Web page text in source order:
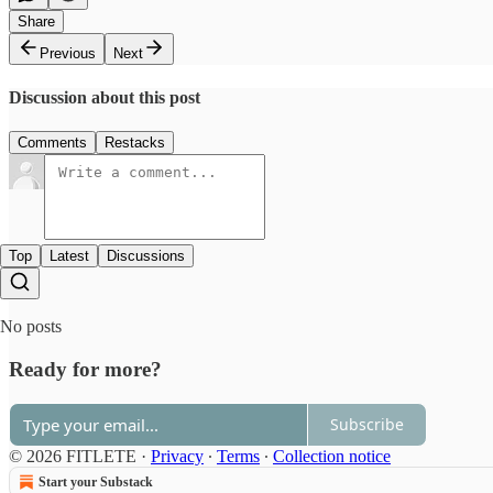
Share
Previous
Next
Discussion about this post
Comments Restacks
Top Latest Discussions
No posts
Ready for more?
Subscribe
© 2026 FITLETE · Privacy ∙ Terms ∙ Collection notice
Start your Substack